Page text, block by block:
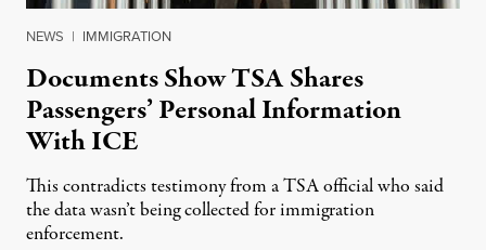
NEWS | IMMIGRATION
Documents Show TSA Shares
Passengers’ Personal Information
With ICE
This contradicts testimony from a TSA official who said
the data wasn’t being collected for immigration
enforcement.